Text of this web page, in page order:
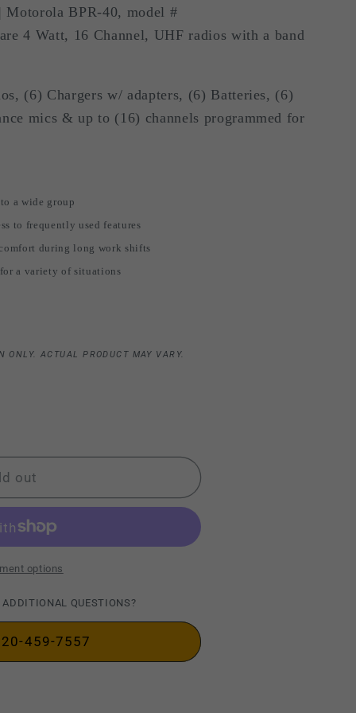
i
o
Motorola BPR-40, model #
4 Watt, 16 Channel, UHF radios with a band
(6) Chargers w/ adapters, (6) Batteries, (6)
mics & up to (16) channels programmed for
a wide group
to frequently used features
during long work shifts
a variety of situations
ONLY. ACTUAL PRODUCT MAY VARY.
out
options
ADDITIONAL QUESTIONS?
459-7557